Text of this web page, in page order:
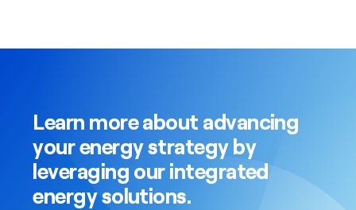
Learn more about advancing
your energy strategy by
leveraging our integrated
energy solutions.